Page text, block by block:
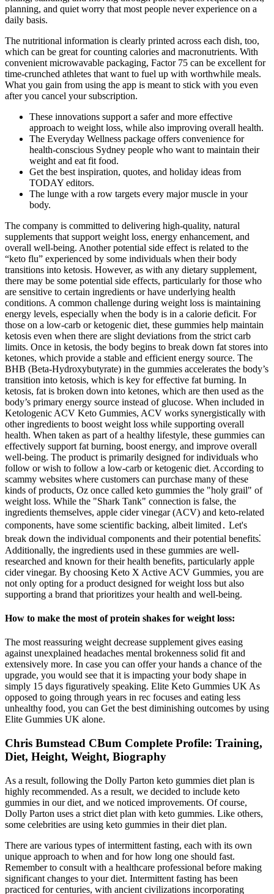
planning, and quiet worry that most people never experience on a
daily basis.
The nutritional information is clearly printed across each dish, too,
which can be great for counting calories and macronutrients. With
convenient microwavable packaging, Factor 75 can be excellent for
time-crunched athletes that want to fuel up with worthwhile meals.
What you gain from using the app is meant to stick with you even
after you cancel your subscription.
These innovations support a safer and more effective
approach to weight loss, while also improving overall health.
The Everyday Wellness package offers convenience for
health-conscious Sydney people who want to maintain their
weight and eat fit food.
Get the best inspiration, quotes, and holiday ideas from
TODAY editors.
The lunge with a row targets every major muscle in your
body.
The company is committed to delivering high-quality, natural
supplements that support weight loss, energy enhancement, and
overall well-being. Another potential side effect is related to the
“keto flu” experienced by some individuals when their body
transitions into ketosis. However, as with any dietary supplement,
there may be some potential side effects, particularly for those who
are sensitive to certain ingredients or have underlying health
conditions. A common challenge during weight loss is maintaining
energy levels, especially when the body is in a calorie deficit. For
those on a low-carb or ketogenic diet, these gummies help maintain
ketosis even when there are slight deviations from the strict carb
limits. Once in ketosis, the body begins to break down fat stores into
ketones, which provide a stable and efficient energy source. The
BHB (Beta-Hydroxybutyrate) in the gummies accelerates the body’s
transition into ketosis, which is key for effective fat burning. In
ketosis, fat is broken down into ketones, which are then used as the
body’s primary energy source instead of glucose. When included in
Ketologenic ACV Keto Gummies, ACV works synergistically with
other ingredients to boost weight loss while supporting overall
health. When taken as part of a healthy lifestyle, these gummies can
effectively support fat burning, boost energy, and improve overall
well-being. The product is primarily designed for individuals who
follow or wish to follow a low-carb or ketogenic diet. According to
scammy websites where customers can purchase many of these
kinds of products, Oz once called keto gummies the "holy grail" of
weight loss. While the "Shark Tank" connection is false, the
ingredients themselves, apple cider vinegar (ACV) and keto-related
components, have some scientific backing, albeit limited․ Let's
break down the individual components and their potential benefits⁚
Additionally, the ingredients used in these gummies are well-
researched and known for their health benefits, particularly apple
cider vinegar. By choosing Keto X Active ACV Gummies, you are
not only opting for a product designed for weight loss but also
supporting a brand that prioritizes your health and well-being.
How to make the most of protein shakes for weight loss:
The most reassuring weight decrease supplement gives easing
against unexplained headaches mental brokenness solid fit and
extensively more. In case you can offer your hands a chance of the
upgrade, you would see that it is impacting your body shape in
simply 15 days figuratively speaking. Elite Keto Gummies UK As
opposed to going through years in rec focuses and eating less
unhealthy food, you can Get the best diminishing outcomes by using
Elite Gummies UK alone.
Chris Bumstead CBum Complete Profile: Training,
Diet, Height, Weight, Biography
As a result, following the Dolly Parton keto gummies diet plan is
highly recommended. As a result, we decided to include keto
gummies in our diet, and we noticed improvements. Of course,
Dolly Parton uses a strict diet plan with keto gummies. Like others,
some celebrities are using keto gummies in their diet plan.
There are various types of intermittent fasting, each with its own
unique approach to when and for how long one should fast.
Remember to consult with a healthcare professional before making
significant changes to your diet. Intermittent fasting has been
practiced for centuries, with ancient civilizations incorporating